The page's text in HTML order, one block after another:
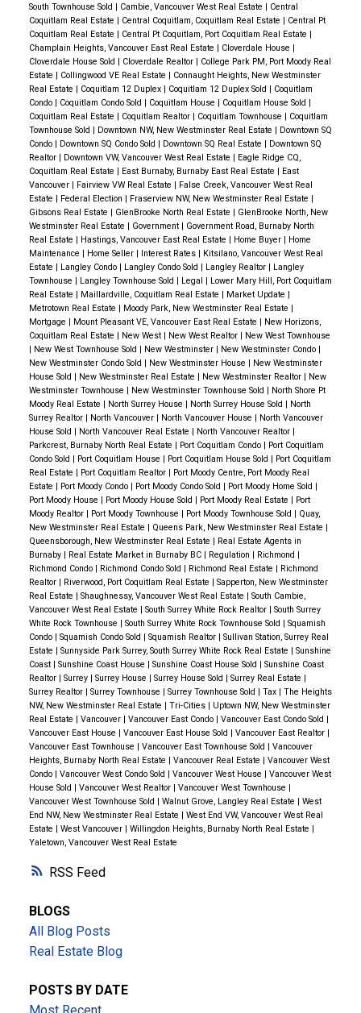
RSS
Future-Ready: With completion in2027 , my clients
have time to plan their move while securing today’s
prices in a growing market.✔️Prime Pick: We
worked hard tosecure their top unit choice , ensuring
thelayout, views, and features they loved the
most.✔️Perfect Fit: Aspacious design, two covered
patios, and energy-efficient heating/cooling make
this anideal home for their growing family .✔️Solid
Investment: Squamish’s rapid development and
Polygon’s trusted reputation mean this home is not
onlya great place to live but also a smart financial
move . Overcoming Challenges: How We Secured
the Ideal Home in a Competitive Pre-Sale Market
Understanding the Pre-Sale Process
Unlike a traditional resale, apre-sale requires careful
planning, research, and timing .
Wereviewed floor plans, developer incentives, and
market trends to ensure this was the right choice.
✅ Securing the Best Unit in a Fast-Moving Release
With pre-sales,top units sell quickly —so we were
strategic and proactive in getting their preferred
layout.
Through strong relationships with the developer’s
sales team , we were able tosecure an early
selection advantage .
✅ Ensuring Long-Term Value & Peace of Mind
Wereviewed the project’s financials, amenities, and
long-term appreciation potential .
Ensured my clients understood theirdeposit
structure, completion timeline, and potential rental
value if they choose to invest in the future.
Why Squamish? A Growing Community with Endless
Opportunities Squamish is known asone of BC’s
fastest-growing cities , offering aperfect balance of
nature and urban convenience .Families,
professionals, and investors are flocking to the area
due to itsoutdoor lifestyle, top-tier amenities, and
strong community appeal . 🌿 Outdoor Recreation &
Parks
The Chief & Sea-to-Sky Gondola
Smoke Bluffs Park
and outdoor enthusiasts.
Estuary Trail & Waterfront Park
🏫 Schools & Education
South Townhouse Sold | Cambie, Vancouver West Real Estate | Central
Coquitlam Real Estate | Central Coquitlam, Coquitlam Real Estate | Central Pt
Coquitlam Real Estate | Central Pt Coquitlam, Port Coquitlam Real Estate |
Champlain Heights, Vancouver East Real Estate | Cloverdale House |
Cloverdale House Sold | Cloverdale Realtor | College Park PM, Port Moody Real
Estate | Collingwood VE Real Estate | Connaught Heights, New Westminster
Real Estate | Coquitlam 12 Duplex | Coquitlam 12 Duplex Sold | Coquitlam
Condo | Coquitlam Condo Sold | Coquitlam House | Coquitlam House Sold |
Coquitlam Real Estate | Coquitlam Realtor | Coquitlam Townhouse | Coquitlam
Townhouse Sold | Downtown NW, New Westminster Real Estate | Downtown SQ
Condo | Downtown SQ Condo Sold | Downtown SQ Real Estate | Downtown SQ
Realtor | Downtown VW, Vancouver West Real Estate | Eagle Ridge CQ,
Coquitlam Real Estate | East Burnaby, Burnaby East Real Estate | East
Vancouver | Fairview VW Real Estate | False Creek, Vancouver West Real
Estate | Federal Election | Fraserview NW, New Westminster Real Estate |
Gibsons Real Estate | GlenBrooke North Real Estate | GlenBrooke North, New
Westminster Real Estate | Government | Government Road, Burnaby North
Real Estate | Hastings, Vancouver East Real Estate | Home Buyer | Home
Maintenance | Home Seller | Interest Rates | Kitsilano, Vancouver West Real
Estate | Langley Condo | Langley Condo Sold | Langley Realtor | Langley
Townhouse | Langley Townhouse Sold | Legal | Lower Mary Hill, Port Coquitlam
Real Estate | Maillardville, Coquitlam Real Estate | Market Update |
Metrotown Real Estate | Moody Park, New Westminster Real Estate |
Mortgage | Mount Pleasant VE, Vancouver East Real Estate | New Horizons,
Coquitlam Real Estate | New West | New West Realtor | New West Townhouse
| New West Townhouse Sold | New Westminster | New Westminster Condo |
New Westminster Condo Sold | New Westminster House | New Westminster
House Sold | New Westminster Real Estate | New Westminster Realtor | New
Westminster Townhouse | New Westminster Townhouse Sold | North Shore Pt
Moody Real Estate | North Surrey House | North Surrey House Sold | North
Surrey Realtor | North Vancouver | North Vancouver House | North Vancouver
House Sold | North Vancouver Real Estate | North Vancouver Realtor |
Parkcrest, Burnaby North Real Estate | Port Coquitlam Condo | Port Coquitlam
Condo Sold | Port Coquitlam House | Port Coquitlam House Sold | Port Coquitlam
Real Estate | Port Coquitlam Realtor | Port Moody Centre, Port Moody Real
Estate | Port Moody Condo | Port Moody Condo Sold | Port Moody Home Sold |
Port Moody House | Port Moody House Sold | Port Moody Real Estate | Port
Moody Realtor | Port Moody Townhouse | Port Moody Townhouse Sold | Quay,
New Westminster Real Estate | Queens Park, New Westminster Real Estate |
Queensborough, New Westminster Real Estate | Real Estate Agents in
Burnaby | Real Estate Market in Burnaby BC | Regulation | Richmond |
Richmond Condo | Richmond Condo Sold | Richmond Real Estate | Richmond
Realtor | Riverwood, Port Coquitlam Real Estate | Sapperton, New Westminster
Real Estate | Shaughnessy, Vancouver West Real Estate | South Cambie,
Vancouver West Real Estate | South Surrey White Rock Realtor | South Surrey
White Rock Townhouse | South Surrey White Rock Townhouse Sold | Squamish
Condo | Squamish Condo Sold | Squamish Realtor | Sullivan Station, Surrey Real
Estate | Sunnyside Park Surrey, South Surrey White Rock Real Estate | Sunshine
Coast | Sunshine Coast House | Sunshine Coast House Sold | Sunshine Coast
Realtor | Surrey | Surrey House | Surrey House Sold | Surrey Real Estate |
Surrey Realtor | Surrey Townhouse | Surrey Townhouse Sold | Tax | The Heights
NW, New Westminster Real Estate | Tri-Cities | Uptown NW, New Westminster
Real Estate | Vancouver | Vancouver East Condo | Vancouver East Condo Sold |
Vancouver East House | Vancouver East House Sold | Vancouver East Realtor |
Vancouver East Townhouse | Vancouver East Townhouse Sold | Vancouver
Heights, Burnaby North Real Estate | Vancouver Real Estate | Vancouver West
Condo | Vancouver West Condo Sold | Vancouver West House | Vancouver West
House Sold | Vancouver West Realtor | Vancouver West Townhouse |
Vancouver West Townhouse Sold | Walnut Grove, Langley Real Estate | West
End NW, New Westminster Real Estate | West End VW, Vancouver West Real
Estate | West Vancouver | Willingdon Heights, Burnaby North Real Estate |
Yaletown, Vancouver West Real Estate
BLOGS
All Blog Posts
Real Estate Blog
POSTS BY DATE